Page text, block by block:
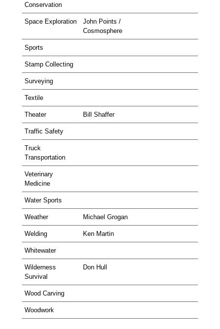
Conservation
Space Exploration
John Points /
Cosmosphere
Sports
Stamp Collecting
Surveying
Textile
Theater Bill Shaffer
Traffic Safety
Truck
Transportation
Veterinary
Medicine
Water Sports
Weather Michael Grogan
Welding Ken Martin
Whitewater
Wilderness
Survival
Don Hull
Wood Carving
Woodwork